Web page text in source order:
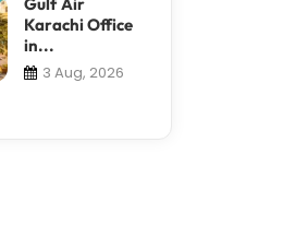
Karachi Office
in...
3 Aug, 2026